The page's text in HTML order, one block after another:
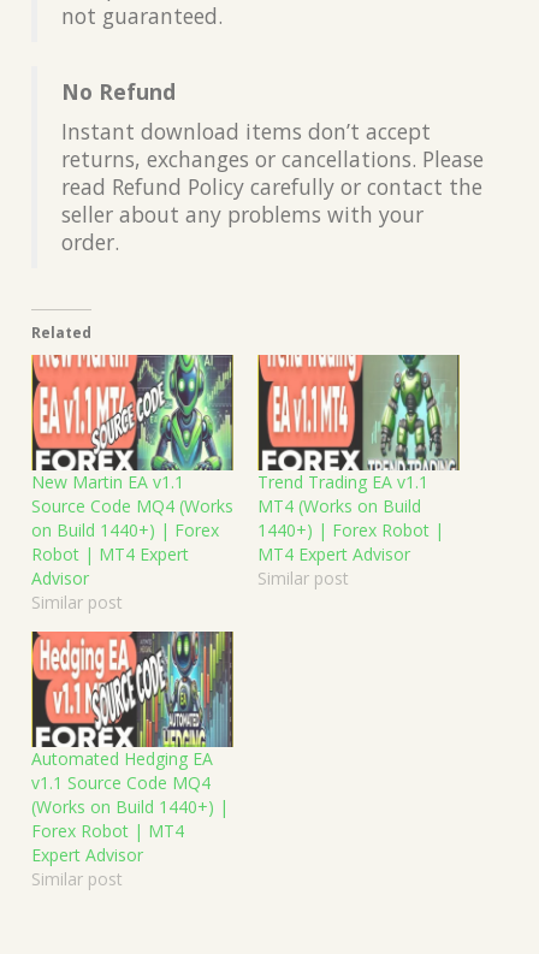
not guaranteed.
No Refund
Instant download items don’t accept
returns, exchanges or cancellations. Please
read Refund Policy carefully or contact the
seller about any problems with your
order.
Related
New Martin EA v1.1
Source Code MQ4 (Works
on Build 1440+) | Forex
Robot | MT4 Expert
Advisor
Similar post
Trend Trading EA v1.1
MT4 (Works on Build
1440+) | Forex Robot |
MT4 Expert Advisor
Similar post
Automated Hedging EA
v1.1 Source Code MQ4
(Works on Build 1440+) |
Forex Robot | MT4
Expert Advisor
Similar post